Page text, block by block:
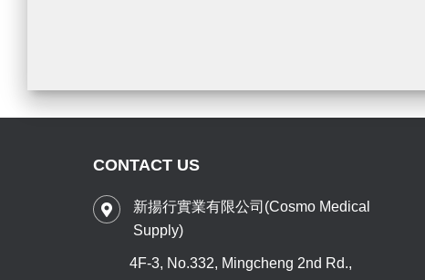
CONTACT US
新揚行實業有限公司(Cosmo Medical
Supply)
4F-3, No.332, Mingcheng 2nd Rd.,